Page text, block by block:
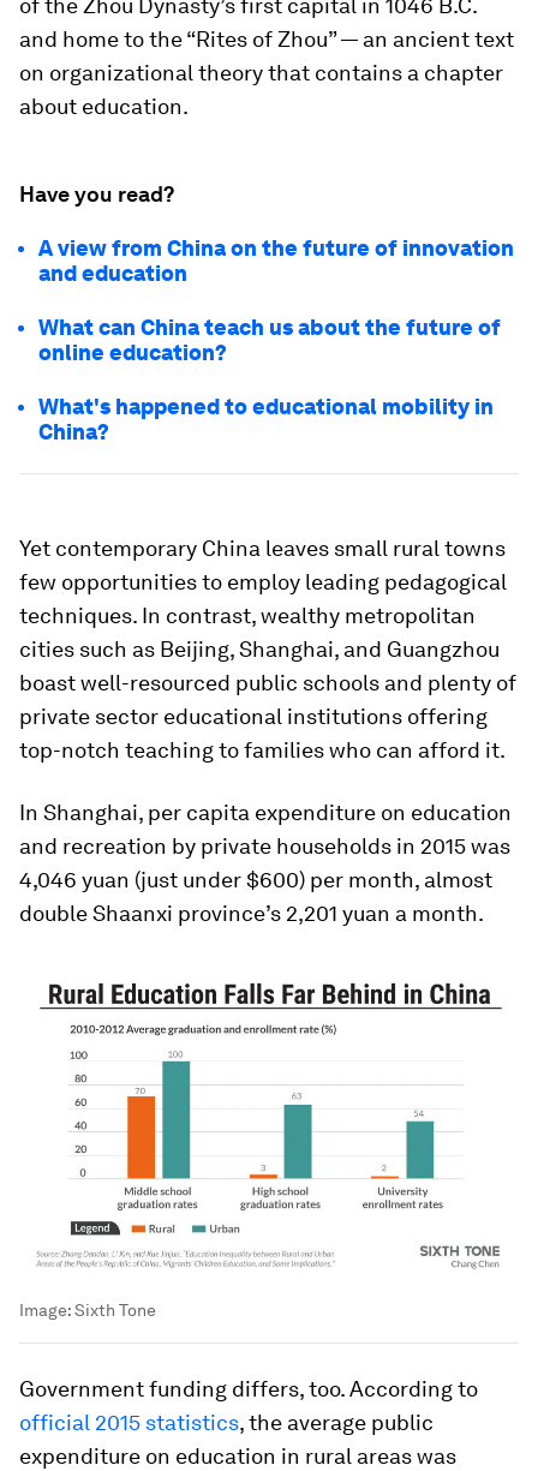
of the Zhou Dynasty’s first capital in 1046 B.C.
and home to the “Rites of Zhou” — an ancient text
on organizational theory that contains a chapter
about education.
Have you read?
A view from China on the future of innovation
and education
What can China teach us about the future of
online education?
What's happened to educational mobility in
China?
Yet contemporary China leaves small rural towns
few opportunities to employ leading pedagogical
techniques. In contrast, wealthy metropolitan
cities such as Beijing, Shanghai, and Guangzhou
boast well-resourced public schools and plenty of
private sector educational institutions offering
top-notch teaching to families who can afford it.
In Shanghai, per capita expenditure on education
and recreation by private households in 2015 was
4,046 yuan (just under $600) per month, almost
double Shaanxi province’s 2,201 yuan a month.
Image:Sixth Tone
Government funding differs, too. According to
official 2015 statistics, the average public
expenditure on education in rural areas was